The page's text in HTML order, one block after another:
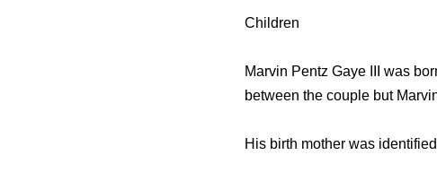
Children
Marvin Pentz Gaye III was
between the couple but
His birth mother was